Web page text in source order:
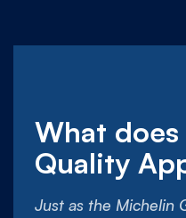
What
Quality
Just as the Michelin